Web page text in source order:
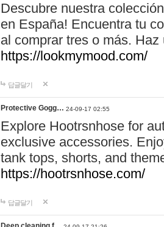
Descubre nuestra
en España! Encuentra tu
al comprar tres o más.
https://lookmymood.com/
답글달기
Protective Gogg… 24-09-17 02:55
Explore Hootrsnhose for
exclusive accessories.
tank tops, shorts, and
https://hootrsnhose.com/
답글달기